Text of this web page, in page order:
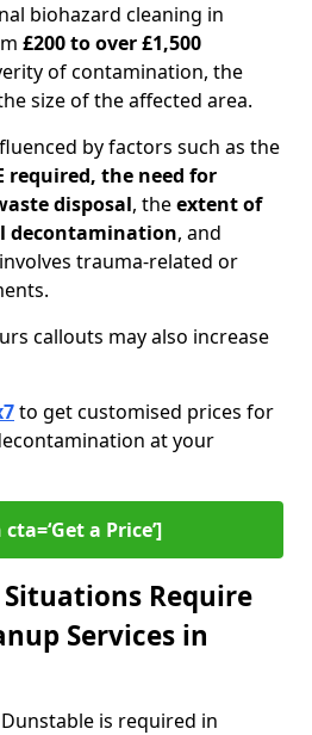
biohazard cleaning in
£200 to over £1,500
of contamination, the
size of the affected area.
by factors such as the
required, the need for
disposal, theextent of
decontamination, and
trauma-related or
callouts may also increase
to get customised prices for
at your
a Price’]
Require
Services in
is required in